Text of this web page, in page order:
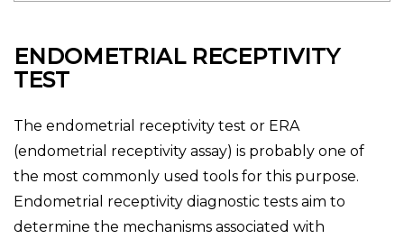
ENDOMETRIAL RECEPTIVITY
TEST
The endometrial receptivity test or ERA
(endometrial receptivity assay) is probably one of
the most commonly used tools for this purpose.
Endometrial receptivity diagnostic tests aim to
determine the mechanisms associated with